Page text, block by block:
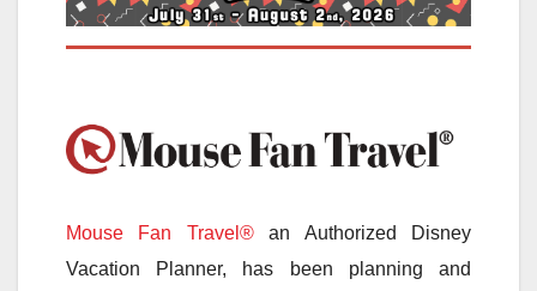
Mouse Fan Travel®an Authorized Disney
Vacation Planner, has been planning and